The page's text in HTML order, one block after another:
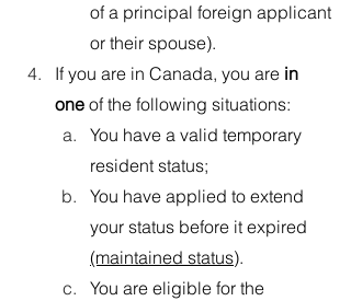
of a principal foreign applicant
or their spouse).
If you are in Canada, you are in
one of the following situations:
You have a valid temporary
resident status;
You have applied to extend
your status before it expired
(maintained status).
You are eligible for the